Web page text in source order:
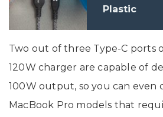
Plastic
Two out of three Type-C ports
120W charger are capable of
100W output, so you can even
MacBook Pro models that